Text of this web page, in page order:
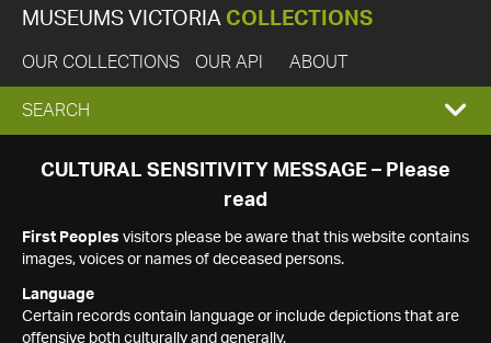
MUSEUMS VICTORIA COLLECTIONS
OUR COLLECTIONS OUR API ABOUT
EXPAND
SEARCH
SEARCH
CULTURAL SENSITIVITY MESSAGE – Please
read
First Peoples visitors please be aware that this website contains
images, voices or names of deceased persons.
Language
Certain records contain language or include depictions that are
offensive both culturally and generally.